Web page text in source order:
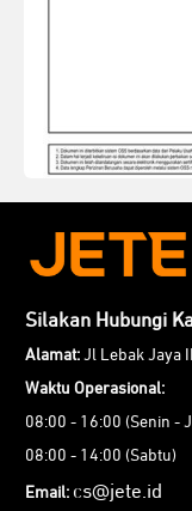
Silakan Hubungi
Alamat: Jl Lebak Jaya
Waktu Operasional:
08:00 - 16:00 (Senin -
08:00 - 14:00 (Sabtu)
Email: cs@jete.id